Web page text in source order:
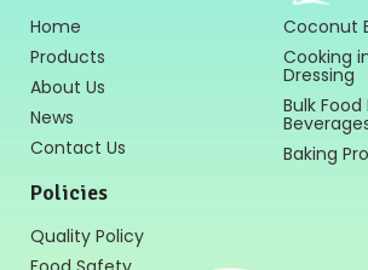
Home
Products
About Us
News
Contact Us
Policies
Quality Policy
Coconut
Cooking
Dressing
Bulk
Baking